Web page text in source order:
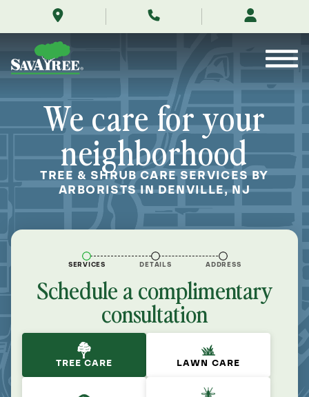
new-
Contents
We care for your
neighborhood
TREE & SHRUB CARE SERVICES BY
ARBORISTS IN DENVILLE, NJ
SERVICES DETAILS ADDRESS
Schedule a complimentary
consultation
TREE CARE LAWN CARE